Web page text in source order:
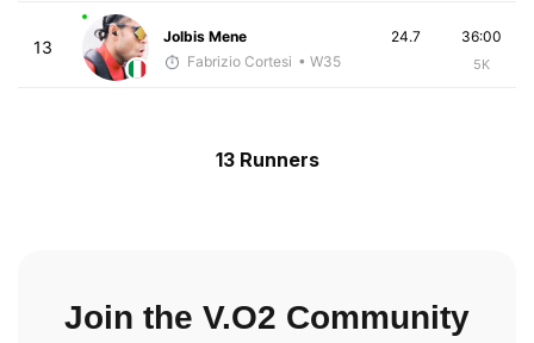
13
Jolbis Mene
Fabrizio Cortesi • W35
36:00
5K
24.7
13 Runners
Join the V.O2 Community